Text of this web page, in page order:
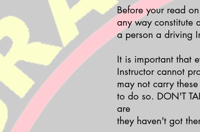
Before your read
any way constitute
a person a driving
It is important that
Instructor cannot
may not carry
to do so. DON'T
are
they haven't got